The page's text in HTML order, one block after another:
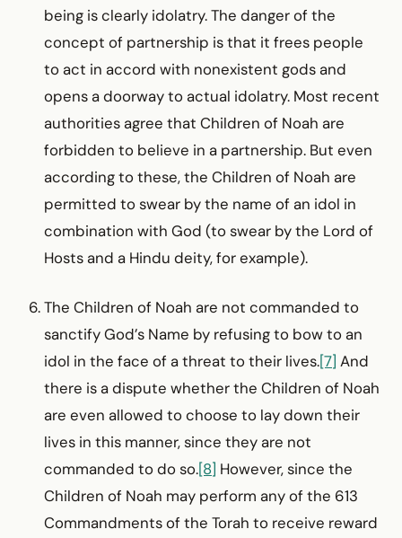
being is clearly idolatry. The danger of the
concept of partnership is that it frees people
to act in accord with nonexistent gods and
opens a doorway to actual idolatry. Most recent
authorities agree that Children of Noah are
forbidden to believe in a partnership. But even
according to these, the Children of Noah are
permitted to swear by the name of an idol in
combination with God (to swear by the Lord of
Hosts and a Hindu deity, for example).
The Children of Noah are not commanded to
sanctify God’s Name by refusing to bow to an
idol in the face of a threat to their lives.[7] And
there is a dispute whether the Children of Noah
are even allowed to choose to lay down their
lives in this manner, since they are not
commanded to do so.[8] However, since the
Children of Noah may perform any of the 613
Commandments of the Torah to receive reward